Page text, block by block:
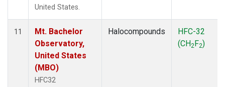
United States.
11
Mt. Bachelor
Observatory,
United States
(MBO)
HFC32
Halocompounds
HFC-32
(CH2F2)